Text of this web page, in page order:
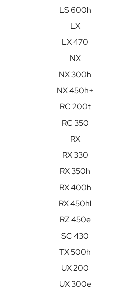
LS 600h
LX
LX 470
NX
NX 300h
NX 450h+
RC 200t
RC 350
RX
RX 330
RX 350h
RX 400h
RX 450hl
RZ 450e
SC 430
TX 500h
UX 200
UX 300e